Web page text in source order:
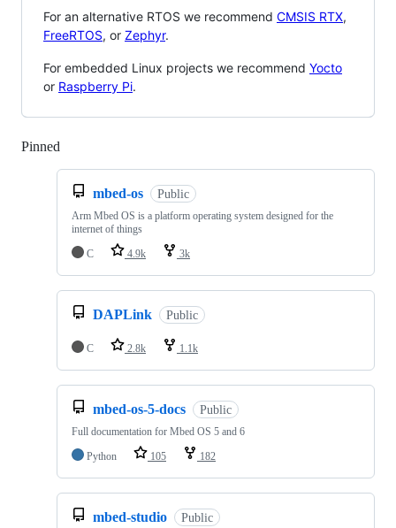
For an alternative RTOS we recommend CMSIS RTX,
FreeRTOS, or Zephyr.
For embedded Linux projects we recommend Yocto
or Raspberry Pi.
Pinned
mbed-os Public
Arm Mbed OS is a platform operating system designed for the
internet of things
C
4.9k 3k
DAPLink Public
C 2.8k 1.1k
mbed-os-5-docs Public
Full documentation for Mbed OS 5 and 6
Python
105 182
mbed-studio Public